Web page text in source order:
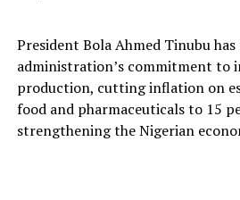
President Bola Ahmed Tinubu
administration’s commitment to
production, cutting inflation on
food and pharmaceuticals to 15
strengthening the Nigerian